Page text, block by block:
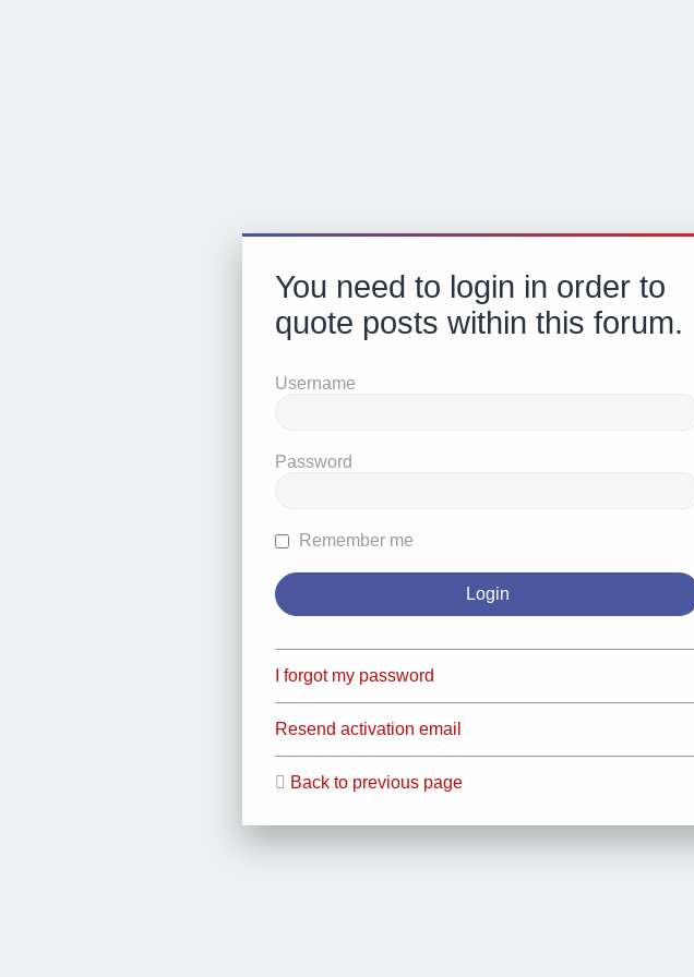
You need to login in order to
quote posts within this forum.
Username
Password
Remember me
I forgot my password
Resend activation email
Back to previous page